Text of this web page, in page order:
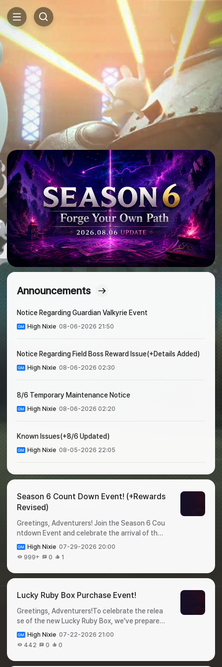
Announcements
Notice Regarding Guardian Valkyrie Event
High Nixie 08-06-2026 21:50
Notice Regarding Field Boss Reward Issue(+Details Added)
High Nixie 08-06-2026 02:30
8/6 Temporary Maintenance Notice
High Nixie 08-06-2026 02:20
Known Issues(+8/6 Updated)
High Nixie 08-05-2026 22:05
Season 6 Count Down Event! (+Rewards
Revised)
Greetings, Adventurers! Join the Season 6 Cou
ntdown Event and celebrate the arrival of the
new season!Complete event missions during th
e event period and claima variety of valuable r
event details below! 🎁 Season 6 Count Down
w to Participate : Login to the game and claim y
stribution DateExpiration Date1Legendary Pet
Selection Cage12026-07-31 00:002026-08-0
1 23:592Appraise-Only Ticket502026-08-01
00:002026-08-02 23:593Appraise Option Loc
roic Baby Food1002026-08-03 00:002026-08
High Nixie 07-29-2026 20:00
999+
0 1
Lucky Ruby Box Purchase Event!
Greetings, Adventurers!To celebrate the relea
se of the new Lucky Ruby Box, we've prepared
a special event for you 🥳Purchase a Lucky Ru
by Box during the event period for a chance to
and check out the details below! 🎁 Lucky Ruby
High Nixie 07-22-2026 21:00
442
0 0